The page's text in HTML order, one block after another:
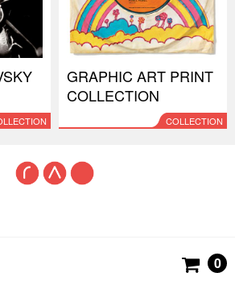
GRAPHIC ART PRINT
COLLECTION
COLLECTION
0